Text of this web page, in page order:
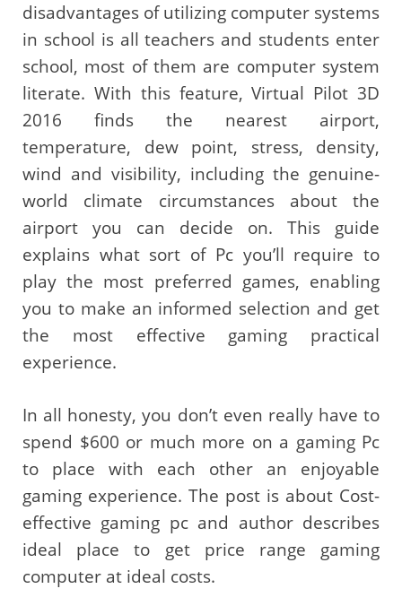
disadvantages of utilizing computer systems
in school is all teachers and students enter
school, most of them are computer system
literate. With this feature, Virtual Pilot 3D
2016 finds the nearest airport,
temperature, dew point, stress, density,
wind and visibility, including the genuine-
world climate circumstances about the
airport you can decide on. This guide
explains what sort of Pc you’ll require to
play the most preferred games, enabling
you to make an informed selection and get
the most effective gaming practical
experience.
In all honesty, you don’t even really have to
spend $600 or much more on a gaming Pc
to place with each other an enjoyable
gaming experience. The post is about Cost-
effective gaming pc and author describes
ideal place to get price range gaming
computer at ideal costs.